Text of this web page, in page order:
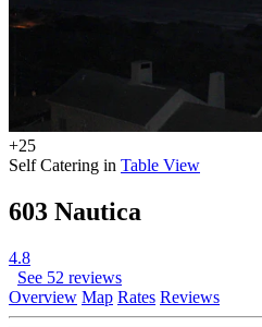
+25
Self Catering in Table View
603 Nautica
4.8
See 52 reviews
Overview Map Rates Reviews